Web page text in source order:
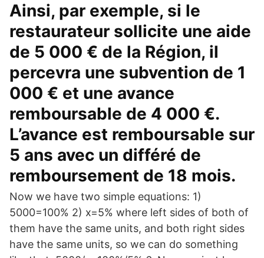
Ainsi, par exemple, si le
restaurateur sollicite une aide
de 5 000 € de la Région, il
percevra une subvention de 1
000 € et une avance
remboursable de 4 000 €.
L’avance est remboursable sur
5 ans avec un différé de
remboursement de 18 mois.
Now we have two simple equations: 1)
5000=100% 2) x=5% where left sides of both of
them have the same units, and both right sides
have the same units, so we can do something